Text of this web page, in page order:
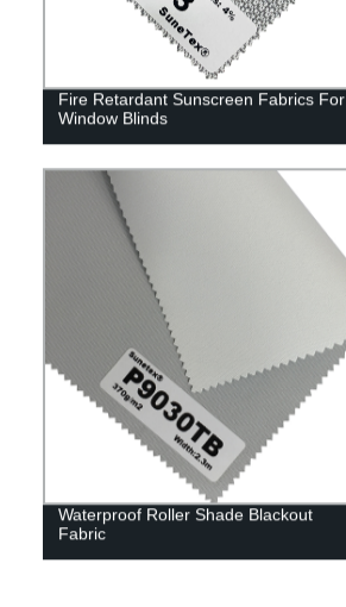
Fire Retardant Sunscreen Fabrics For
Window Blinds
Waterproof Roller Shade Blackout
Fabric